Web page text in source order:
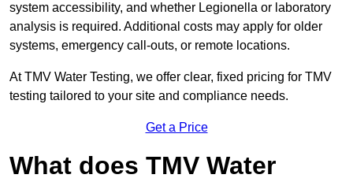
system accessibility, and whether Legionella or laboratory
analysis is required. Additional costs may apply for older
systems, emergency call-outs, or remote locations.
At TMV Water Testing, we offer clear, fixed pricing for TMV
testing tailored to your site and compliance needs.
Get a Price
What does TMV Water